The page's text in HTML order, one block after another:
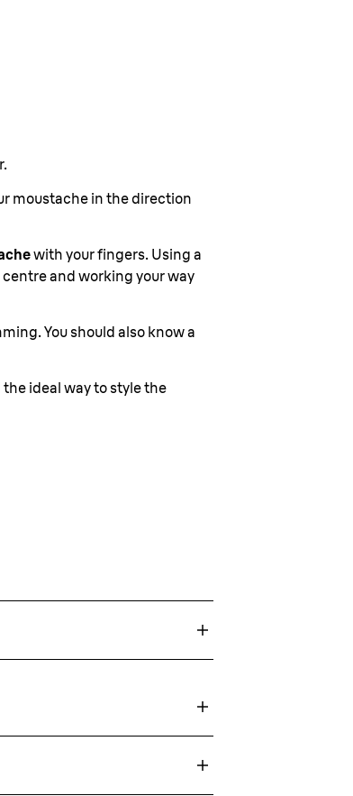
moustache in the direction
with your fingers. Using a
and working your way
You should also know a
ideal way to style the